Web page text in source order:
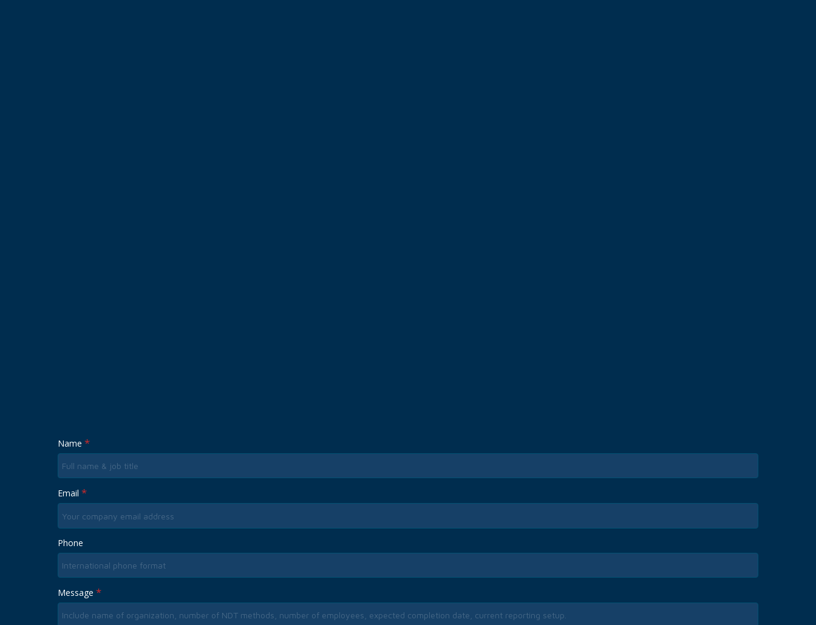
Name*
Email*
Phone
Message*